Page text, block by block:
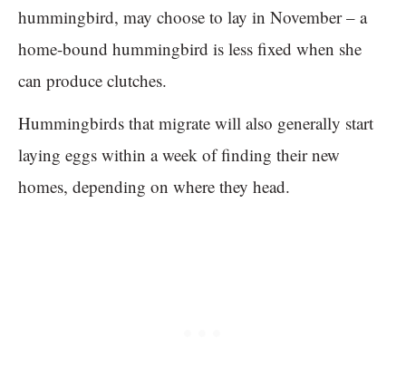
hummingbird, may choose to lay in November – a
home-bound hummingbird is less fixed when she
can produce clutches.
Hummingbirds that migrate will also generally start
laying eggs within a week of finding their new
homes, depending on where they head.